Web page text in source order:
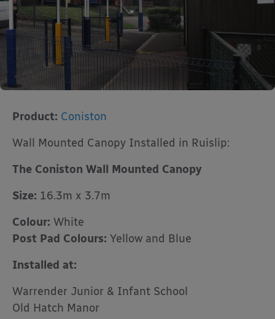
Product: Coniston
Wall Mounted Canopy Installed in Ruislip:
The Coniston Wall Mounted Canopy
Size: 16.3m x 3.7m
Colour: White
Post Pad Colours: Yellow and Blue
Installed at:
Warrender Junior & Infant School
Old Hatch Manor